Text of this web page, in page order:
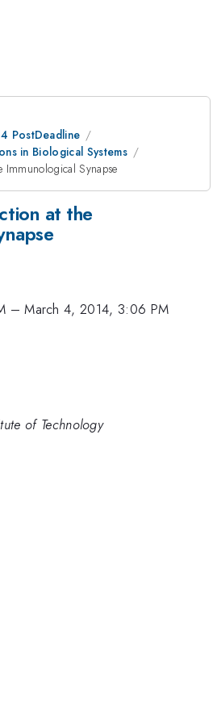
PostDeadline
in Biological Systems
Immunological Synapse
at the
–March 4, 2014, 3:06 PM
of Technology